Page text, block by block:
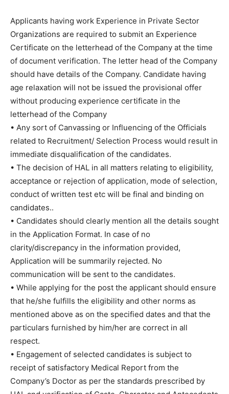
Applicants having work Experience in Private Sector
Organizations are required to submit an Experience
Certificate on the letterhead of the Company at the time
of document verification. The letter head of the Company
should have details of the Company. Candidate having
age relaxation will not be issued the provisional offer
without producing experience certificate in the
letterhead of the Company
• Any sort of Canvassing or Influencing of the Officials
related to Recruitment/ Selection Process would result in
immediate disqualification of the candidates.
• The decision of HAL in all matters relating to eligibility,
acceptance or rejection of application, mode of selection,
conduct of written test etc will be final and binding on
candidates..
• Candidates should clearly mention all the details sought
in the Application Format. In case of no
clarity/discrepancy in the information provided,
Application will be summarily rejected. No
communication will be sent to the candidates.
• While applying for the post the applicant should ensure
that he/she fulfills the eligibility and other norms as
mentioned above as on the specified dates and that the
particulars furnished by him/her are correct in all
respect.
• Engagement of selected candidates is subject to
receipt of satisfactory Medical Report from the
Company’s Doctor as per the standards prescribed by